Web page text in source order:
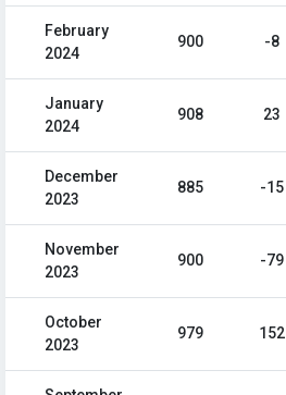
February
2024
900 -8
January
2024
908 23
December
2023
885 -15
November
2023
900 -79
October
2023
979 152